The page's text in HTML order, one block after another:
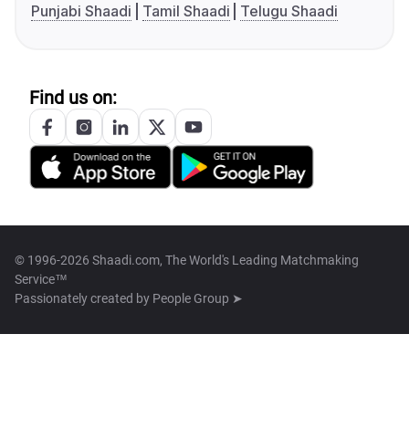
Punjabi Shaadi
Tamil Shaadi Telugu Shaadi
Find us on:
© 1996-2026 Shaadi.com, The World's Leading Matchmaking
Service™
Passionately created by People Group ➤